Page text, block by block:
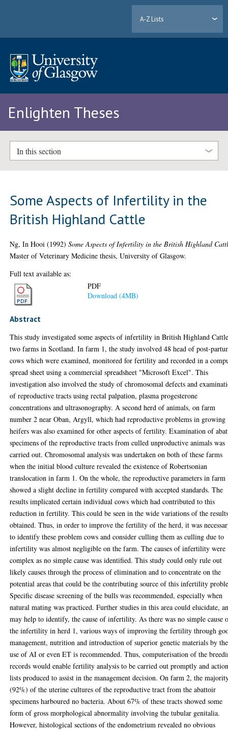
A-Z Lists
Enlighten Theses
In this section
Some Aspects of Infertility in the
British Highland Cattle
Ng, In Hooi (1992)Some Aspects of Infertility in the British Highland
Master of Veterinary Medicine thesis, University of Glasgow.
Full text available as:
PDF
Download (4MB)
Abstract
This study investigated some aspects of infertility in British Highland
two farms in Scotland. In farm 1, the study involved 48 head of post-
cows which were examined, monitored for fertility and recorded in a
spread sheet using a commercial spreadsheet "Microsoft Excel". This
investigation also involved the study of chromosomal defects and
of reproductive tracts using rectal palpation, plasma progesterone
concentrations and ultrasonography. A second herd of animals, on farm
number 2 near Oban, Argyll, which had reproductive problems in growing
heifers was also examined for other aspects of fertility. Examination of
specimens of the reproductive tracts from culled unproductive animals was
carried out. Chromosomal analysis was undertaken on both of these farms
when the initial blood culture revealed the existence of Robertsonian
translocation in farm 1. On the whole, the reproductive parameters in farm
showed a slight decline in fertility compared with accepted standards. The
results implicated certain individual cows which had contributed to this
reduction in fertility. This could be seen in the wide variations of the
obtained. Thus, in order to improve the fertility of the herd, it was
to identify these problem cows and consider culling them as culling due to
infertility was almost negligible on the farm. The causes of infertility were
complex as no simple cause was identified. This study could only rule out
likely causes through the process of elimination and to concentrate on the
potential areas that could be the contributing source of this infertility
Specific disease screening of the bulls was recommended, especially when
natural mating was practiced. Further studies in this area could elucidate,
may help to identify, the cause of infertility. As there was no simple cause
the infertility in herd 1, various ways of improving the fertility through
management, nutrition and introduction of superior genetic materials by the
use of AI or even ET is recommended. Thus, computerisation of the
records would enable fertility analysis to be carried out promptly and
lists produced to assist in the management decision. On farm 2, the
(92%) of the uterine cultures of the reproductive tract from the abattoir
specimens harboured no bacteria. About 67% of these tracts showed some
form of gross morphological abnormality involving the tubular genitalia.
However, histological sections of the endometrium revealed no obvious